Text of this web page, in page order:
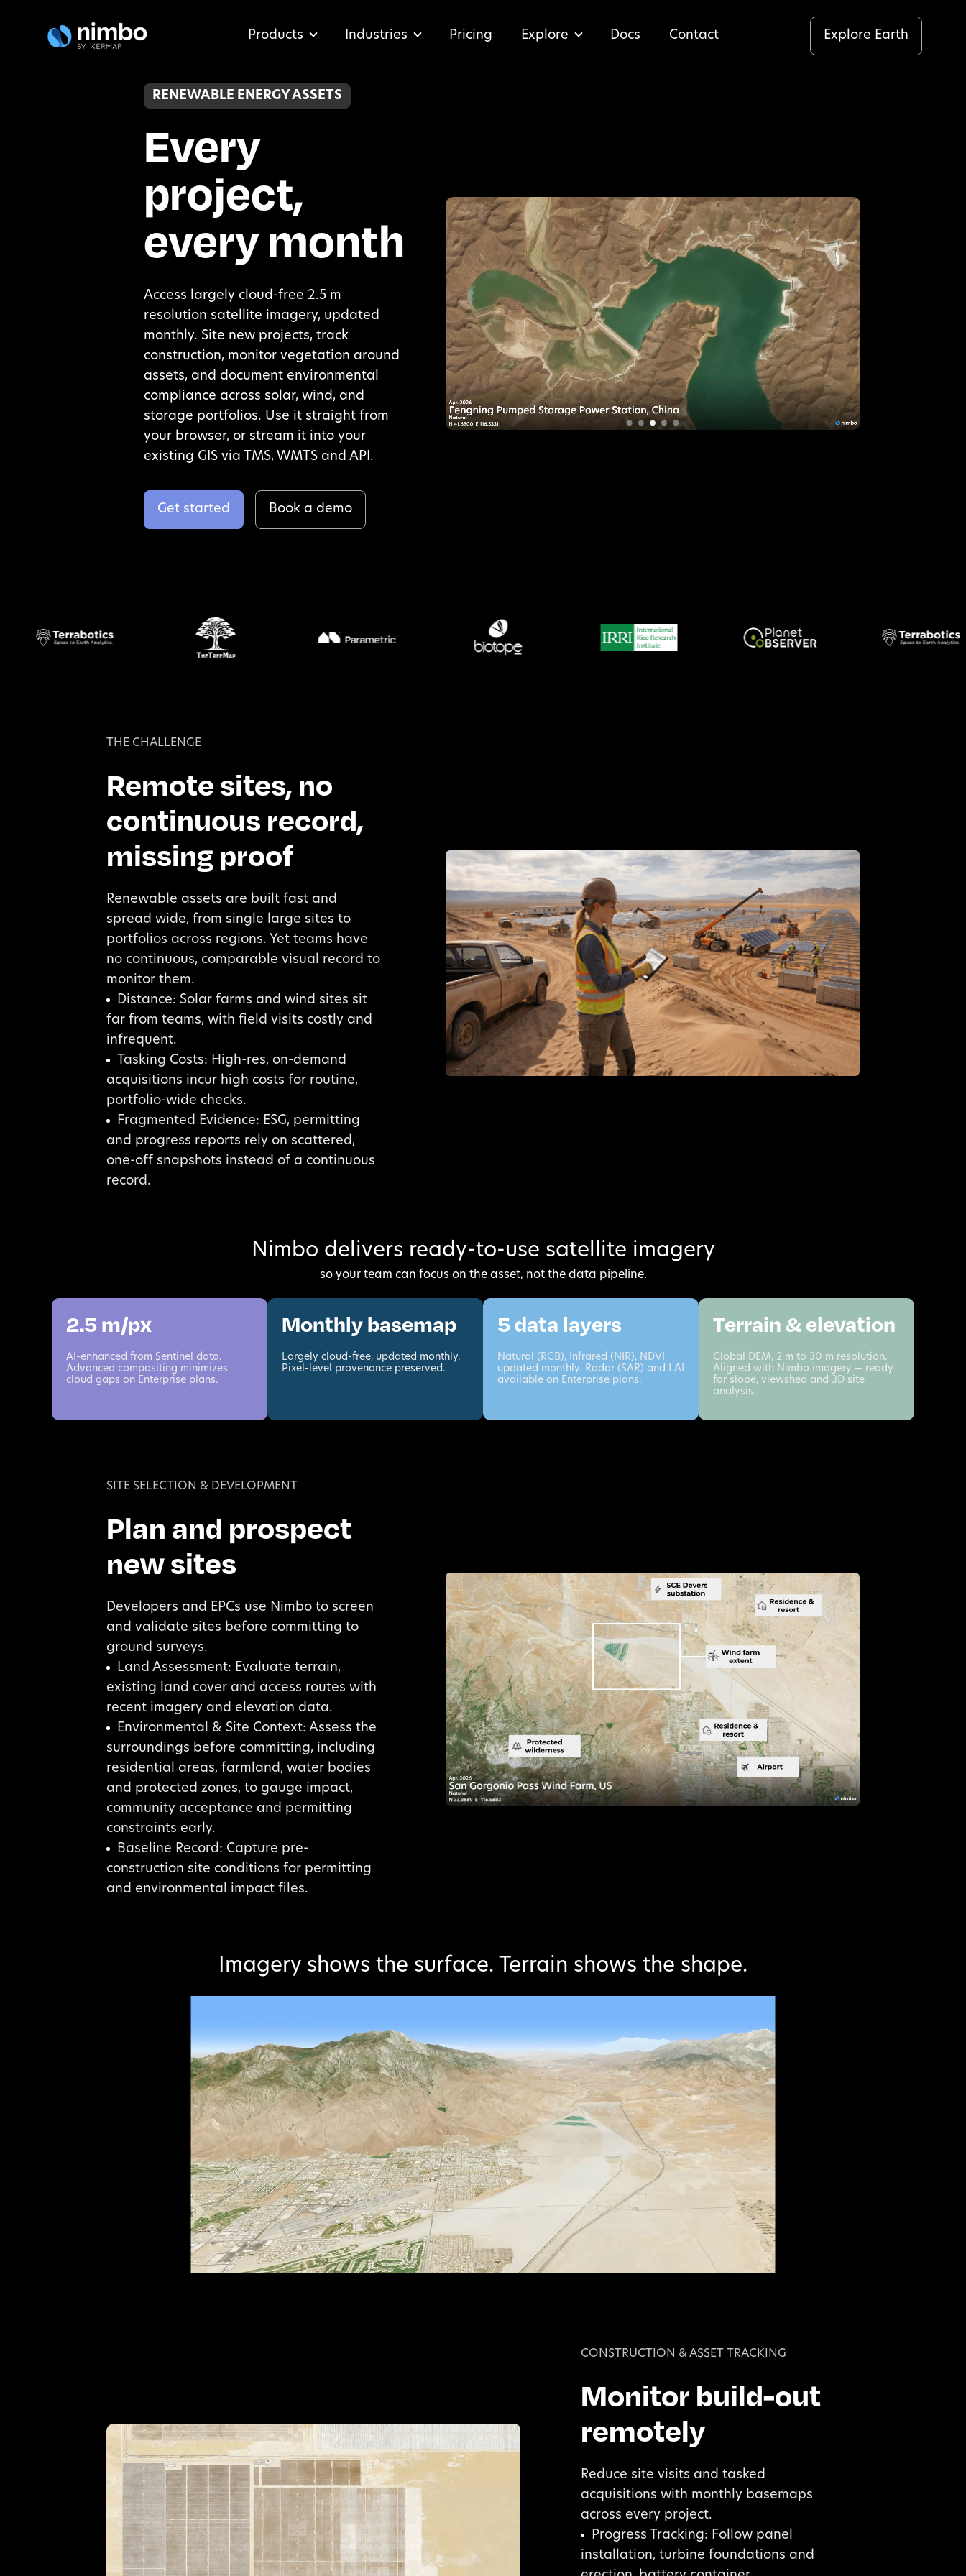
Products Industries Pricing Explore Docs Contact Explore Earth
RENEWABLE ENERGY ASSETS
Every
project,
every month
Access largely cloud-free 2.5 m
resolution satellite imagery, updated
monthly. Site new projects, track
construction, monitor vegetation around
assets, and document environmental
compliance across solar, wind, and
storage portfolios. Use it straight from
your browser, or stream it into your
existing GIS via TMS, WMTS and API.
Get started Book a demo
THE CHALLENGE
Remote sites, no
continuous record,
missing proof
Renewable assets are built fast and
spread wide, from single large sites to
portfolios across regions. Yet teams have
no continuous, comparable visual record to
monitor them.
Distance: Solar farms and wind sites sit
far from teams, with field visits costly and
infrequent.
Tasking Costs: High-res, on-demand
acquisitions incur high costs for routine,
portfolio-wide checks.
Fragmented Evidence: ESG, permitting
and progress reports rely on scattered,
one-off snapshots instead of a continuous
record.
Nimbo delivers ready-to-use satellite imagery
so your team can focus on the asset, not the data pipeline.
2.5 m/px
AI-enhanced from Sentinel data.
Advanced compositing minimizes
cloud gaps on Enterprise plans.
Monthly basemap
Largely cloud-free, updated monthly.
Pixel-level provenance preserved.
5 data layers
Natural (RGB), Infrared (NIR), NDVI
updated monthly. Radar (SAR) and LAI
available on Enterprise plans.
Terrain & elevation
Global DEM, 2 m to 30 m resolution.
Aligned with Nimbo imagery — ready
for slope, viewshed and 3D site
analysis.
SITE SELECTION & DEVELOPMENT
Plan and prospect
new sites
Developers and EPCs use Nimbo to screen
and validate sites before committing to
ground surveys.
Land Assessment: Evaluate terrain,
existing land cover and access routes with
recent imagery and elevation data.
Environmental & Site Context: Assess the
surroundings before committing, including
residential areas, farmland, water bodies
and protected zones, to gauge impact,
community acceptance and permitting
constraints early.
Baseline Record: Capture pre-
construction site conditions for permitting
and environmental impact files.
Imagery shows the surface. Terrain shows the shape.
CONSTRUCTION & ASSET TRACKING
Monitor build-out
remotely
Reduce site visits and tasked
acquisitions with monthly basemaps
across every project.
Progress Tracking: Follow panel
installation, turbine foundations and